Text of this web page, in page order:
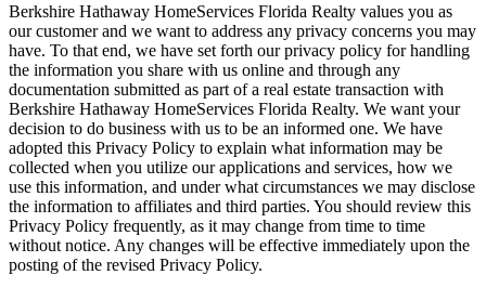
Berkshire Hathaway HomeServices Florida Realty values you as
our customer and we want to address any privacy concerns you may
have. To that end, we have set forth our privacy policy for handling
the information you share with us online and through any
documentation submitted as part of a real estate transaction with
Berkshire Hathaway HomeServices Florida Realty. We want your
decision to do business with us to be an informed one. We have
adopted this Privacy Policy to explain what information may be
collected when you utilize our applications and services, how we
use this information, and under what circumstances we may disclose
the information to affiliates and third parties. You should review this
Privacy Policy frequently, as it may change from time to time
without notice. Any changes will be effective immediately upon the
posting of the revised Privacy Policy.